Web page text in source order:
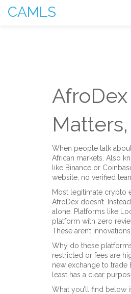
CAMLS
When people talk
African markets . Also
like Binance or
website, no verified
Most legitimate crypto
AfroDex doesn’t.
alone. Platforms like
platform with zero
These aren’t
Why do these
restricted or fees are
new exchange to trade
least has a clear
What you’ll find below